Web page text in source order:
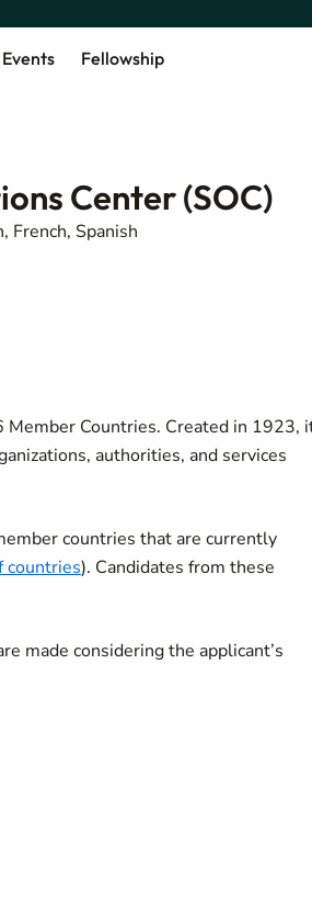
Events Fellowship
Center (SOC)
French, Spanish
Member Countries. Created in 1923,
authorities, and services
countries that are currently
countries). Candidates from these
made considering the applicant’s